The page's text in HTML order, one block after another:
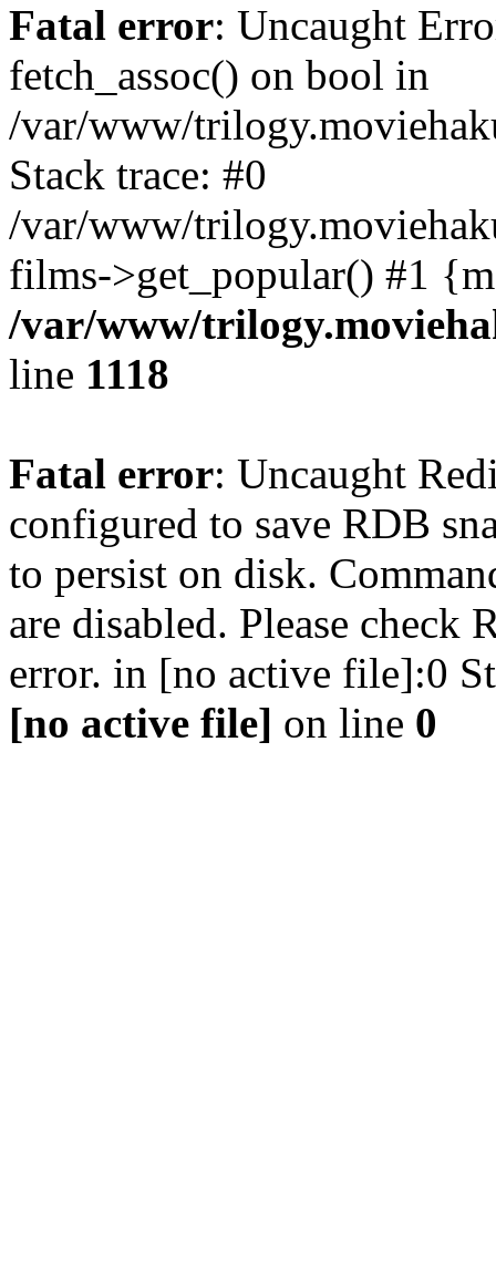
Fatal error: Uncaught
fetch_assoc() on bool in
/var/www/
Stack trace: #0
/var/www/
films->get_popular() #1
/var/www/
line 1118
Fatal error: Uncaught
configured to save RDB
to persist on disk.
are disabled. Please check
error. in [no active file]:0
[no active file] on line 0